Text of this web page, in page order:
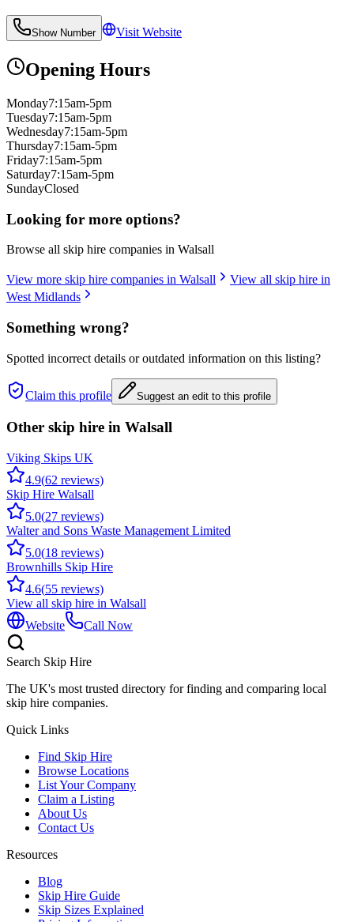
Show Number Visit Website
Opening Hours
Monday7:15am-5pm
Tuesday7:15am-5pm
Wednesday7:15am-5pm
Thursday7:15am-5pm
Friday7:15am-5pm
Saturday7:15am-5pm
SundayClosed
Looking for more options?
Browse all skip hire companies in Walsall
View more skip hire companies in Walsall
View all skip hire in
West Midlands
Something wrong?
Spotted incorrect details or outdated information on this listing?
Claim this profile Suggest an edit to this profile
Other skip hire in Walsall
Viking Skips UK
4.9(62 reviews)
Skip Hire Walsall
5.0(27 reviews)
Walter and Sons Waste Management Limited
5.0(18 reviews)
Brownhills Skip Hire
4.6(55 reviews)
View all skip hire in Walsall
Website
Call Now
Search Skip Hire
The UK's most trusted directory for finding and comparing local
skip hire companies.
Quick Links
Find Skip Hire
Browse Locations
List Your Company
Claim a Listing
About Us
Contact Us
Resources
Blog
Skip Hire Guide
Skip Sizes Explained